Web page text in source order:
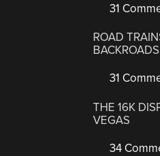
31
ROAD
31
THE 16K
VEGAS
34